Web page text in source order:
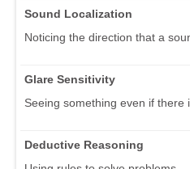
Sound Localization
Noticing the direction that a
Glare Sensitivity
Seeing something even if there
Deductive Reasoning